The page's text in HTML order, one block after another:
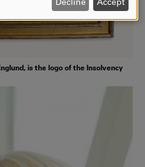
is the logo of the Insolvency